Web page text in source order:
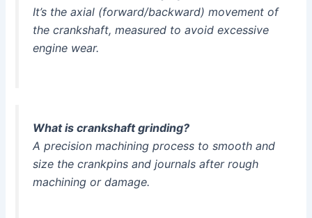
It’s the axial (forward/backward) movement of
the crankshaft, measured to avoid excessive
engine wear.
What is crankshaft grinding?
A precision machining process to smooth and
size the crankpins and journals after rough
machining or damage.